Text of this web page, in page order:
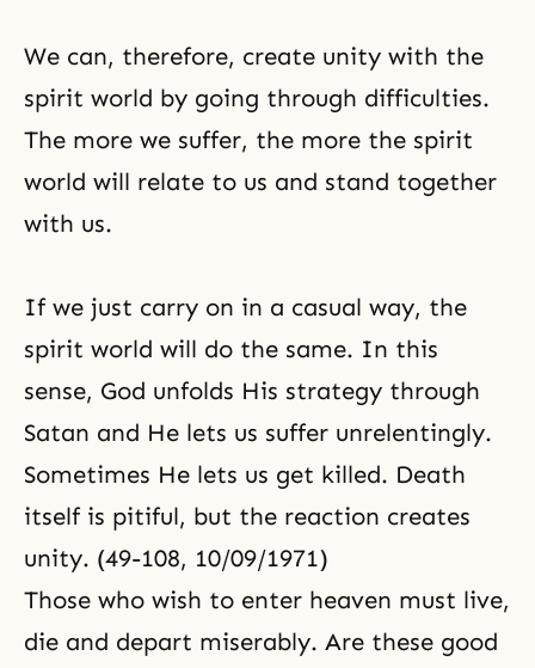
We can, therefore, create unity with the
spirit world by going through difficulties.
The more we suffer, the more the spirit
world will relate to us and stand together
with us.
If we just carry on in a casual way, the
spirit world will do the same. In this
sense, God unfolds His strategy through
Satan and He lets us suffer unrelentingly.
Sometimes He lets us get killed. Death
itself is pitiful, but the reaction creates
unity. (49-108, 10/09/1971)
Those who wish to enter heaven must live,
die and depart miserably. Are these good